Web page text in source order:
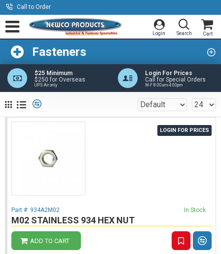
Call to Order
Fasteners
$25 Minimum
$250 for Overseas
UPS Air only
Login For Prices
Call for Special Orders
M-F 8:00am-4:00pm
LOGIN FOR PRICES
M02 STAINLESS 934 HEX NUT
Part #: 934A2M02 In Stock
ADD TO CART